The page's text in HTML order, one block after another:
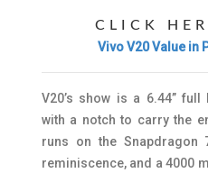
CLICK
Vivo V20 Value in
V20’s show is a 6.44” full
with a notch to carry the
runs on the Snapdragon
reminiscence, and a 4000